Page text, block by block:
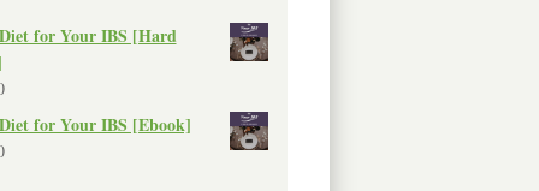
for Your IBS [Hard
for Your IBS [Ebook]